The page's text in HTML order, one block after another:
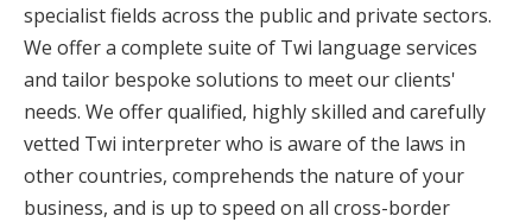
specialist fields across the public and private sectors.
We offer a complete suite of Twi language services
and tailor bespoke solutions to meet our clients'
needs. We offer qualified, highly skilled and carefully
vetted Twi interpreter who is aware of the laws in
other countries, comprehends the nature of your
business, and is up to speed on all cross-border